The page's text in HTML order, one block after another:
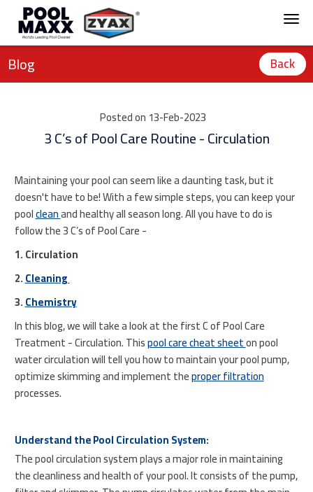
Blog Back
Posted on 13-Feb-2023
3 C’s of Pool Care Routine - Circulation
Maintaining your pool can seem like a daunting task, but it
doesn't have to be! With a few simple steps, you can keep your
poolcleanand healthy all season long. All you have to do is
follow the 3 C’s of Pool Care -
1. Circulation
2.Cleaning
3.Chemistry
In this blog, we will take a look at the first C of Pool Care
Treatment - Circulation. Thispool care cheat sheeton pool
water circulation will tell you how to maintain your pool pump,
optimize skimming and implement theproper filtration
processes.
Understand the Pool Circulation System:
The pool circulation system plays a major role in maintaining
the cleanliness and health of your pool. It consists of the pump,